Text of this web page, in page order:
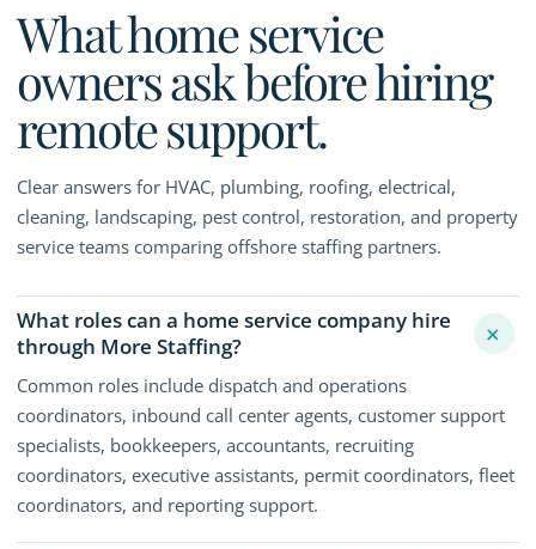
What home service
owners ask before hiring
remote support.
Clear answers for HVAC, plumbing, roofing, electrical,
cleaning, landscaping, pest control, restoration, and property
service teams comparing offshore staffing partners.
What roles can a home service company hire
through More Staffing?
+
Common roles include dispatch and operations
coordinators, inbound call center agents, customer support
specialists, bookkeepers, accountants, recruiting
coordinators, executive assistants, permit coordinators, fleet
coordinators, and reporting support.